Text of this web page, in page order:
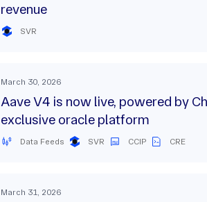
revenue
SVR
March 30, 2026
Aave V4 is now live, powered by
exclusive oracle platform
Data Feeds SVR CCIP CRE
March 31, 2026